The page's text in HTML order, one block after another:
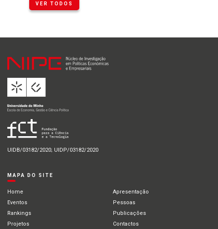
VER TODOS
UIDB/03182/2020; UIDP/03182/2020
MAPA DO SITE
Home
Apresentação
Eventos
Pessoas
Rankings
Publicações
Projetos
Contactos